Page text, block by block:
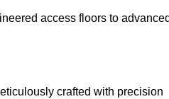
access floors to
crafted with precision